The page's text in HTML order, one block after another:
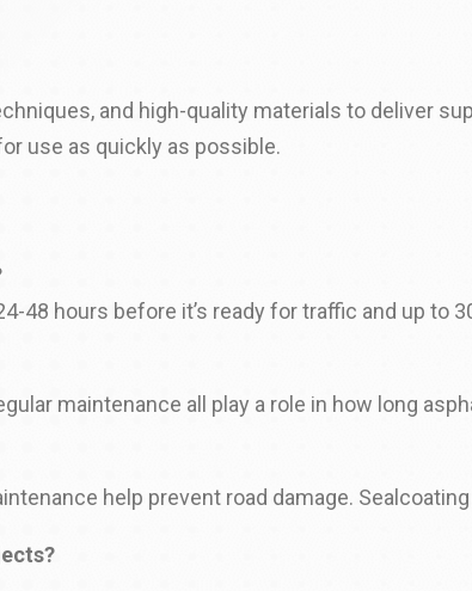
and high-quality materials to deliver
use as quickly as possible.
48 hours before it’s ready for traffic and up to
maintenance all play a role in how long
help prevent road damage.